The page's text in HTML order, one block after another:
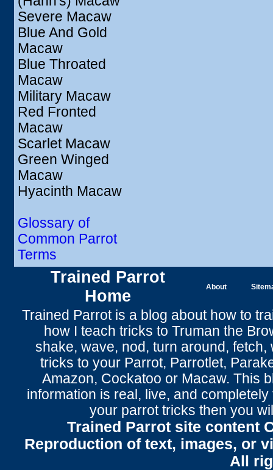
Severe Macaw
Blue And Gold
Macaw
Blue Throated
Macaw
Military Macaw
Red Fronted
Macaw
Scarlet Macaw
Green Winged
Macaw
Hyacinth Macaw
Glossary of
Common Parrot
Terms
Trained Parrot
Home
About
Trained Parrotis a blog about how to
how I teach tricks to Truman the
shake, wave, nod, turn around , fetch,
tricks to your Parrot, Parrotlet,
Amazon, Cockatoo or Macaw. This
information is real, live, and
your parrot tricks then you
Trained Parrot site content
Reproduction of text, images, or
All